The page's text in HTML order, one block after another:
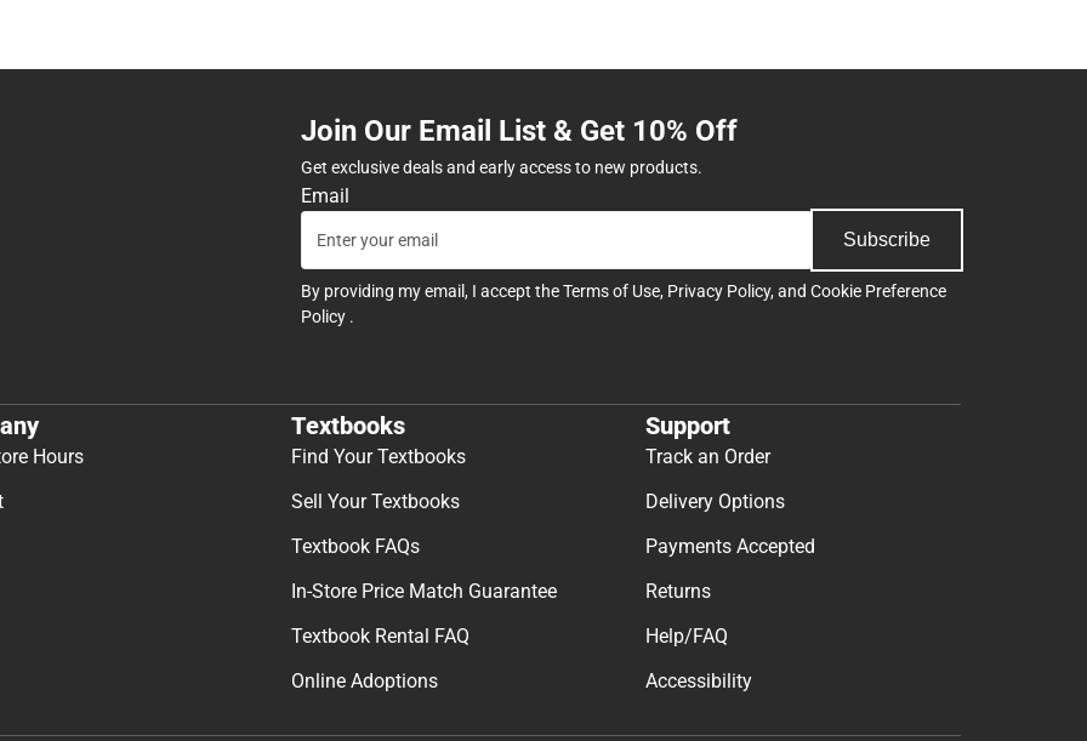
Join Our Email List & Get 10% Off
Get exclusive deals and early access to new products.
Email
Subscribe
By providing my email, I accept theTerms of Use, Privacy Policy, and Cookie Preference
Policy .
Hours
Textbooks
Find Your Textbooks
Sell Your Textbooks
Textbook FAQs
In-Store Price Match Guarantee
Textbook Rental FAQ
Online Adoptions
Support
Track an Order
Delivery Options
Payments Accepted
Returns
Help/FAQ
Accessibility